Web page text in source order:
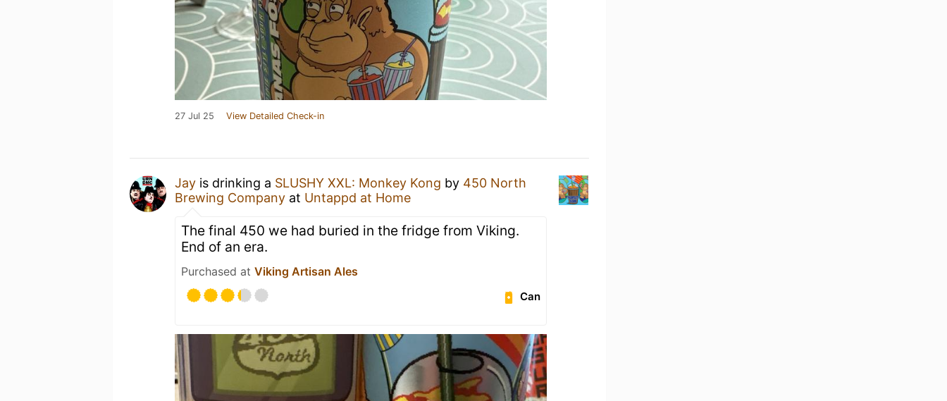
27 Jul 25 View Detailed Check-in
Jay is drinking a SLUSHY XXL: Monkey Kong by 450 North
Brewing Company at Untappd at Home
The final 450 we had buried in the fridge from Viking.
End of an era.
Purchased at Viking Artisan Ales
Can